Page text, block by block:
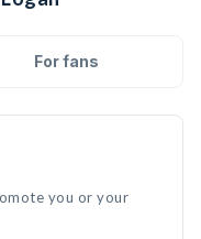
For fans
you or your